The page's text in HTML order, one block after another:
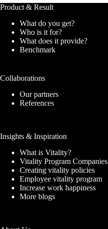
Product & Result
What do you get?
Who is it for?
What does it provide?
Benchmark
Collaborations
Our partners
References
Insights & Inspiration
What is Vitality?
Vitality Program Companies
Creating vitality policies
Employee vitality program
Increase work happiness
More blogs